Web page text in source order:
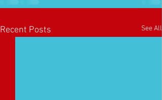
Recent Posts See All